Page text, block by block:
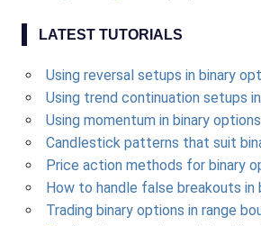
LATEST TUTORIALS
Using reversal setups in binary
Using trend continuation setups
Using momentum in binary
Candlestick patterns that suit
Price action methods for binary
How to handle false breakouts in
Trading binary options in range